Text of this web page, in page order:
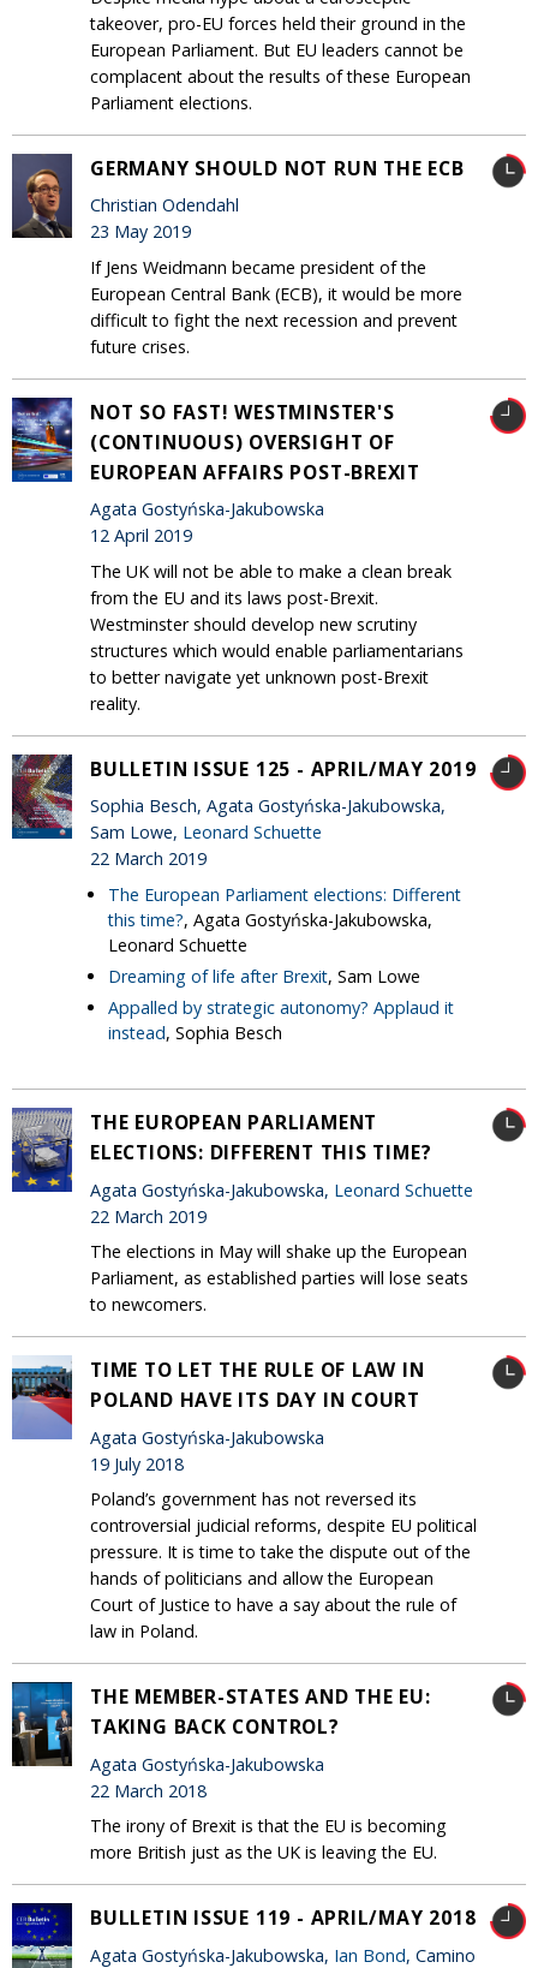
takeover, pro-EU forces held their ground in the
European Parliament. But EU leaders cannot be
complacent about the results of these European
Parliament elections.
GERMANY SHOULD NOT RUN THE ECB
Christian Odendahl
23 May 2019
If Jens Weidmann became president of the
European Central Bank (ECB), it would be more
difficult to fight the next recession and prevent
future crises.
NOT SO FAST! WESTMINSTER'S
(CONTINUOUS) OVERSIGHT OF
EUROPEAN AFFAIRS POST-BREXIT
Agata Gostyńska-Jakubowska
12 April 2019
The UK will not be able to make a clean break
from the EU and its laws post-Brexit.
Westminster should develop new scrutiny
structures which would enable parliamentarians
to better navigate yet unknown post-Brexit
reality.
BULLETIN ISSUE 125 - APRIL/MAY 2019
Sophia Besch, Agata Gostyńska-Jakubowska,
Sam Lowe, Leonard Schuette
22 March 2019
The European Parliament elections: Different
this time?, Agata Gostyńska-Jakubowska,
Leonard Schuette
Dreaming of life after Brexit, Sam Lowe
Appalled by strategic autonomy? Applaud it
instead, Sophia Besch
THE EUROPEAN PARLIAMENT
ELECTIONS: DIFFERENT THIS TIME?
Agata Gostyńska-Jakubowska, Leonard Schuette
22 March 2019
The elections in May will shake up the European
Parliament, as established parties will lose seats
to newcomers.
TIME TO LET THE RULE OF LAW IN
POLAND HAVE ITS DAY IN COURT
Agata Gostyńska-Jakubowska
19 July 2018
Poland’s government has not reversed its
controversial judicial reforms, despite EU political
pressure. It is time to take the dispute out of the
hands of politicians and allow the European
Court of Justice to have a say about the rule of
law in Poland.
THE MEMBER-STATES AND THE EU:
TAKING BACK CONTROL?
Agata Gostyńska-Jakubowska
22 March 2018
The irony of Brexit is that the EU is becoming
more British just as the UK is leaving the EU.
BULLETIN ISSUE 119 - APRIL/MAY 2018
Agata Gostyńska-Jakubowska, Ian Bond, Camino